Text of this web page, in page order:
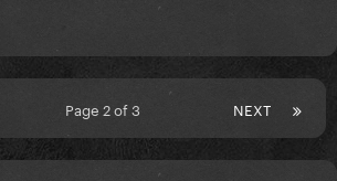
NEXT
Page 2 of 3